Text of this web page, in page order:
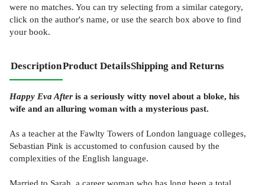
were no matches. You can try selecting from a similar category,
click on the author's name, or use the search box above to find
your book.
DescriptionProduct DetailsShipping and Returns
Happy Eva After is a seriously witty novel about a bloke, his
wife and an alluring woman with a mysterious past.
As a teacher at the Fawlty Towers of London language colleges,
Sebastian Pink is accustomed to confusion caused by the
complexities of the English language.
Married to Sarah, a career woman who has long been a total